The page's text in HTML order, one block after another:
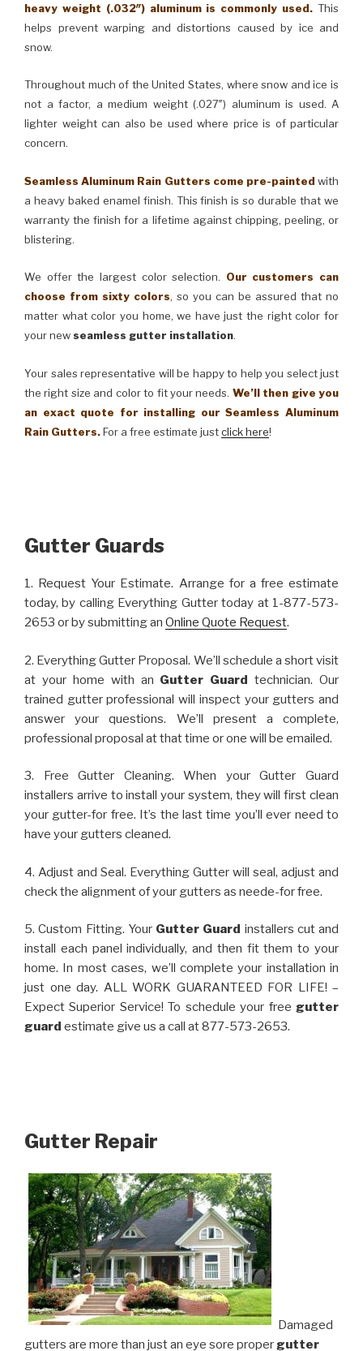
heavy weight (.032″) aluminum is commonly used. This
helps prevent warping and distortions caused by ice and
snow.
Throughout much of the United States, where snow and ice is
not a factor, a medium weight (.027″) aluminum is used. A
lighter weight can also be used where price is of particular
concern.
Seamless Aluminum Rain Gutters come pre-painted with
a heavy baked enamel finish. This finish is so durable that we
warranty the finish for a lifetime against chipping, peeling, or
blistering.
We offer the largest color selection. Our customers can
choose from sixty colors, so you can be assured that no
matter what color you home, we have just the right color for
your newseamless gutter installation.
Your sales representative will be happy to help you select just
the right size and color to fit your needs. We’ll then give you
an exact quote for installing our Seamless Aluminum
Rain Gutters.For a free estimate justclick here!
Gutter Guards
1. Request Your Estimate. Arrange for a free estimate
today, by calling Everything Gutter today at 1-877-573-
2653 or by submitting an Online Quote Request.
2. Everything Gutter Proposal. We’ll schedule a short visit
at your home with an Gutter Guard technician. Our
trained gutter professional will inspect your gutters and
answer your questions. We’ll present a complete,
professional proposal at that time or one will be emailed.
3. Free Gutter Cleaning. When your Gutter Guard
installers arrive to install your system, they will first clean
your gutter-for free. It’s the last time you’ll ever need to
have your gutters cleaned.
4. Adjust and Seal. Everything Gutter will seal, adjust and
check the alignment of your gutters as neede-for free.
5. Custom Fitting. Your Gutter Guard installers cut and
install each panel individually, and then fit them to your
home. In most cases, we’ll complete your installation in
just one day. ALL WORK GUARANTEED FOR LIFE! –
Expect Superior Service! To schedule your free gutter
guard estimate give us a call at 877-573-2653.
Gutter Repair
Damaged
gutters are more than just an eye sore proper gutter